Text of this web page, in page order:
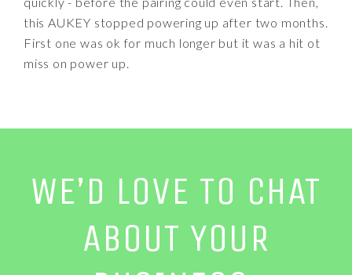
this AUKEY stopped powering up after two months.
First one was ok for much longer but it was a hit ot
miss on power up.
WE’D LOVE TO CHAT
ABOUT YOUR